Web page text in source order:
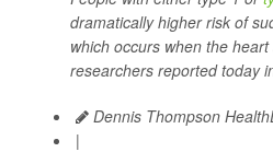
dramatically higher risk of
which occurs when the
researchers reported today
Dennis Thompson
|